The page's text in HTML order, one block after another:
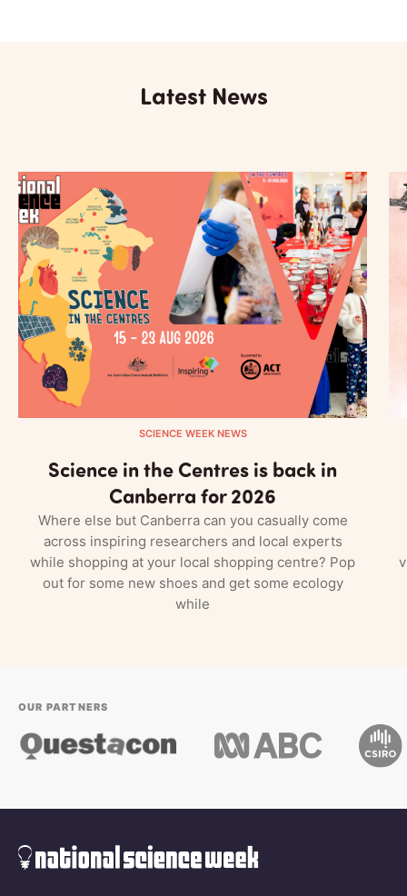
Latest News
SCIENCE WEEK NEWS
Science in the Centres is back in
Canberra for 2026
Where else but Canberra can you casually come
across inspiring researchers and local experts
while shopping at your local shopping centre? Pop
out for some new shoes and get some ecology
while
OUR PARTNERS